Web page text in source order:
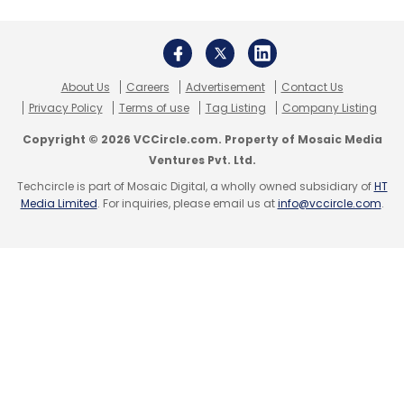
engagement, and once we achieve those, we
would look for investment," he said.
One such target for Grabaims is to get 10,000
sign-ups in a single quarter. And since the
company caters to only one exam as of now,
that may prove to be a challenge. However, it
About Us Careers Advertisement
Contact Us
Privacy Policy
Terms of use Tag Listing Company Listing
Copyright © 2026 VCCircle.com. Property of Mosaic Media
Ventures Pvt. Ltd.
Techcircle is part of Mosaic Digital, a wholly owned subsidiary ofHT
Media Limited. For inquiries, please email us atinfo@vccircle.com.